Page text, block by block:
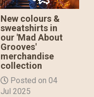
New colours &
sweatshirts in
our 'Mad About
Grooves'
merchandise
collection
Posted on 04
Jul 2025